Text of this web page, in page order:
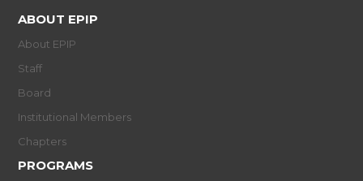
ABOUT EPIP
About EPIP
Staff
Board
Institutional Members
Chapters
PROGRAMS